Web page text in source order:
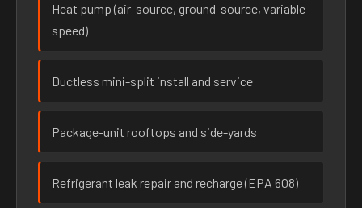
Heat pump (air-source, ground-source, variable-
speed)
Ductless mini-split install and service
Package-unit rooftops and side-yards
Refrigerant leak repair and recharge (EPA 608)